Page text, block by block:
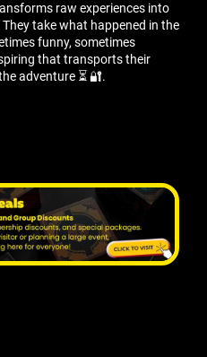
raw experiences into
take what happened in the
funny, sometimes
that transports their
adventure ⏳ 🔐.